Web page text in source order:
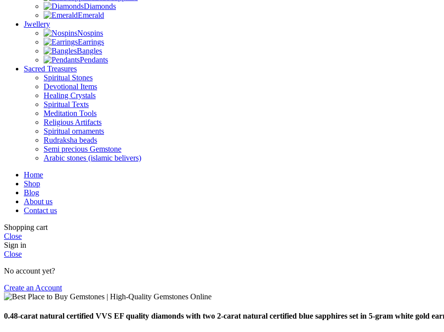
Diamonds
Emerald
Jwellery
Nospins
Earrings
Bangles
Pendants
Sacred Treasures
Spiritual Stones
Devotional Items
Healing Crystals
Spiritual Texts
Meditation Tools
Religious Artifacts
Spiritual ornaments
Rudraksha beads
Semi precious Gemstone
Arabic stones (islamic belivers)
Home
Shop
Blog
About us
Contact us
Shopping cart
Close
Sign in
Close
No account yet?
Create an Account
0.48-carat natural certified VVS EF quality diamonds with two 2-carat natural certified blue sapphires set in 5-gram white gold